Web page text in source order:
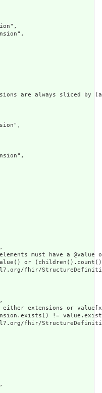
are always sliced by
must have a
or
fhir/
either extensions or
!=
fhir/